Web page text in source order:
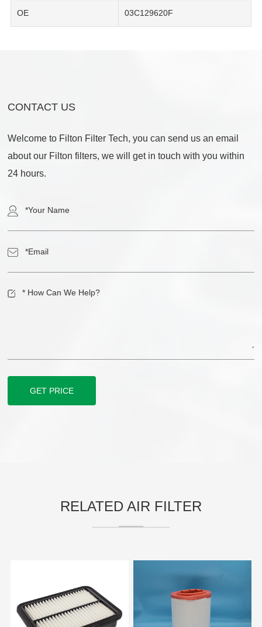
OE 03C129620F
CONTACT US
Welcome to Filton Filter Tech, you can send us an email
about our Filton filters, we will get in touch with you within
24 hours.
GET PRICE
RELATED AIR FILTER